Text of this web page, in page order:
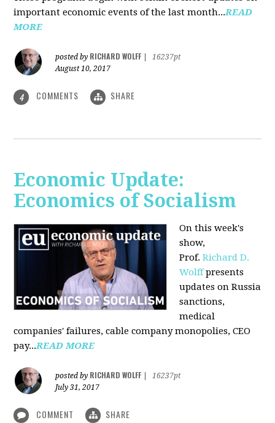
important economic events of the last month...READ
MORE
posted by RICHARD WOLFF
16237pt
August 10, 2017
4 COMMENTS SHARE
Economic Update:
Economics of Socialism
On this week's
show,
Prof.Richard D.
Wolffpresents
updates on Russia
sanctions,
medical
companies' failures, cable company monopolies, CEO
pay...READ MORE
posted by RICHARD WOLFF
16237pt
July 31, 2017
COMMENT SHARE